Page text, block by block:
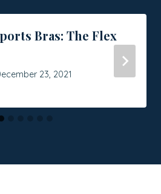
Bras: The Flex
23, 2021